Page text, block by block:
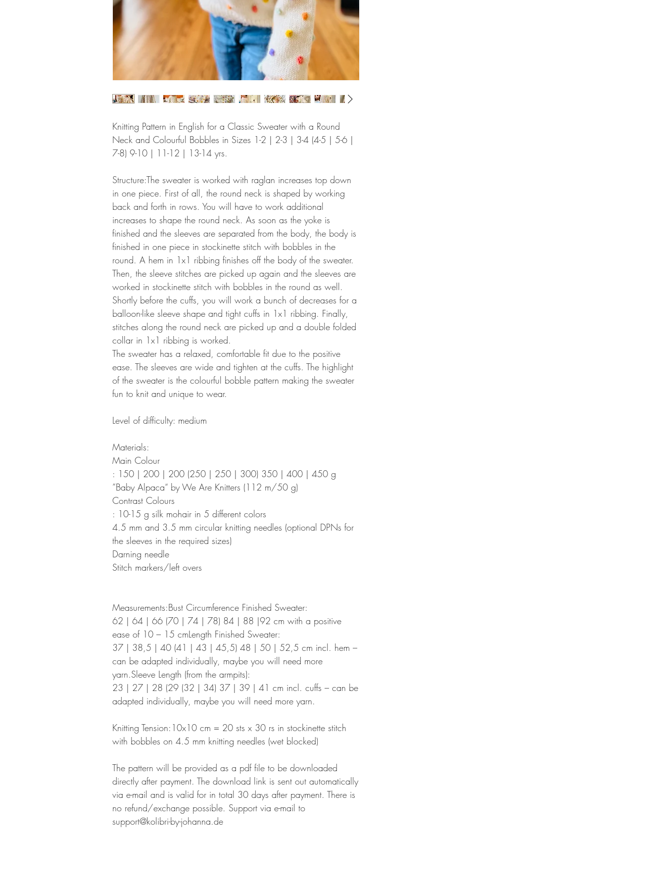
Knitting Pattern in English for a Classic Sweater with a Round
Neck and Colourful Bobbles in Sizes 1-2 | 2-3 | 3-4 (4-5 | 5-6 |
7-8) 9-10 | 11-12 | 13-14 yrs.
Structure:The sweater is worked with raglan increases top down
in one piece. First of all, the round neck is shaped by working
back and forth in rows. You will have to work additional
increases to shape the round neck. As soon as the yoke is
finished and the sleeves are separated from the body, the body is
finished in one piece in stockinette stitch with bobbles in the
round. A hem in 1x1 ribbing finishes off the body of the sweater.
Then, the sleeve stitches are picked up again and the sleeves are
worked in stockinette stitch with bobbles in the round as well.
Shortly before the cuffs, you will work a bunch of decreases for a
balloon-like sleeve shape and tight cuffs in 1x1 ribbing. Finally,
stitches along the round neck are picked up and a double folded
collar in 1x1 ribbing is worked.
The sweater has a relaxed, comfortable fit due to the positive
ease. The sleeves are wide and tighten at the cuffs. The highlight
of the sweater is the colourful bobble pattern making the sweater
fun to knit and unique to wear.
Level of difficulty: medium
Materials:
Main Colour
: 150 | 200 | 200 (250 | 250 | 300) 350 | 400 | 450 g
”Baby Alpaca“ by We Are Knitters (112 m/50 g)
Contrast Colours
: 10-15 g silk mohair in 5 different colors
4.5 mm and 3.5 mm circular knitting needles (optional DPNs for
the sleeves in the required sizes)
Darning needle
Stitch markers/left overs
Measurements:Bust Circumference Finished Sweater:
62 | 64 | 66 (70 | 74 | 78) 84 | 88 |92 cm with a positive
ease of 10 – 15 cmLength Finished Sweater:
37 | 38,5 | 40 (41 | 43 | 45,5) 48 | 50 | 52,5 cm incl. hem –
can be adapted individually, maybe you will need more
yarn.Sleeve Length (from the armpits):
23 | 27 | 28 (29 (32 | 34) 37 | 39 | 41 cm incl. cuffs – can be
adapted individually, maybe you will need more yarn.
Knitting Tension:10x10 cm = 20 sts x 30 rs in stockinette stitch
with bobbles on 4.5 mm knitting needles (wet blocked)
The pattern will be provided as a pdf file to be downloaded
directly after payment. The download link is sent out automatically
via e-mail and is valid for in total 30 days after payment. There is
no refund/exchange possible. Support via e-mail to
support@kolibri-by-johanna.de